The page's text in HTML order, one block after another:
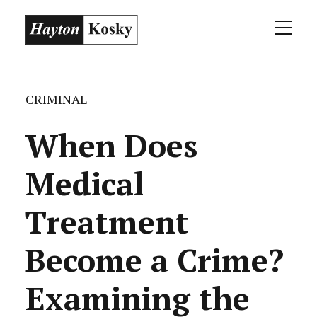
CRIMINAL
When Does
Medical
Treatment
Become a Crime?
Examining the